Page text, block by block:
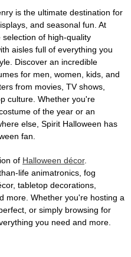
is the ultimate destination for
and seasonal fun. At
of high-quality
aisles full of everything you
Discover an incredible
for men, women, kids, and
from movies, TV shows,
culture. Whether you're
of the year or an
else, Spirit Halloween has
fan.
of Halloween décor.
life animatronics, fog
tabletop decorations,
more. Whether you're hosting a
or simply browsing for
you need and more.